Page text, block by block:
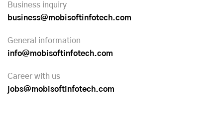
Business inquiry
business@mobisoftinfotech.com
General information
info@mobisoftinfotech.com
Career with us
jobs@mobisoftinfotech.com